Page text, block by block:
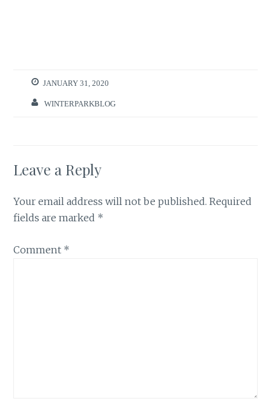
JANUARY 31, 2020
WINTERPARKBLOG
Leave a Reply
Your email address will not be published. Required
fields are marked *
Comment *